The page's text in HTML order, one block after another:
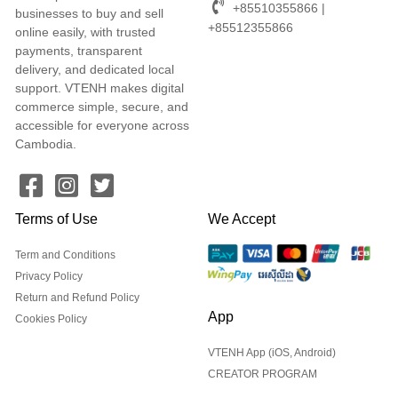
businesses to buy and sell
online easily, with trusted
payments, transparent
delivery, and dedicated local
support. VTENH makes digital
commerce simple, secure, and
accessible for everyone across
Cambodia.
+85510355866 |
+85512355866
Terms of Use
Term and Conditions
Privacy Policy
Return and Refund Policy
Cookies Policy
We Accept
App
VTENH App (iOS, Android)
CREATOR PROGRAM